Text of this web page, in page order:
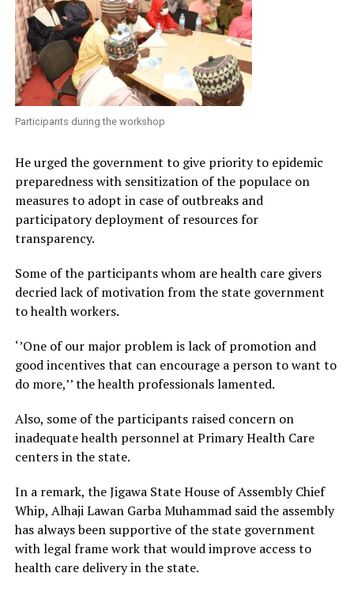
Participants during the workshop
He urged the government to give priority to epidemic
preparedness with sensitization of the populace on
measures to adopt in case of outbreaks and
participatory deployment of resources for
transparency.
Some of the participants whom are health care givers
decried lack of motivation from the state government
to health workers.
‘’One of our major problem is lack of promotion and
good incentives that can encourage a person to want to
do more,’’ the health professionals lamented.
Also, some of the participants raised concern on
inadequate health personnel at Primary Health Care
centers in the state.
In a remark, the Jigawa State House of Assembly Chief
Whip, Alhaji Lawan Garba Muhammad said the assembly
has always been supportive of the state government
with legal frame work that would improve access to
health care delivery in the state.